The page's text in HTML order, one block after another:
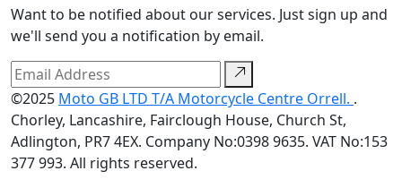
Want to be notified about our services. Just sign up and
we'll send you a notification by email.
©2025 Moto GB LTD T/A Motorcycle Centre Orrell. .
Chorley, Lancashire, Fairclough House, Church St,
Adlington, PR7 4EX. Company No:0398 9635. VAT No:153
377 993. All rights reserved.